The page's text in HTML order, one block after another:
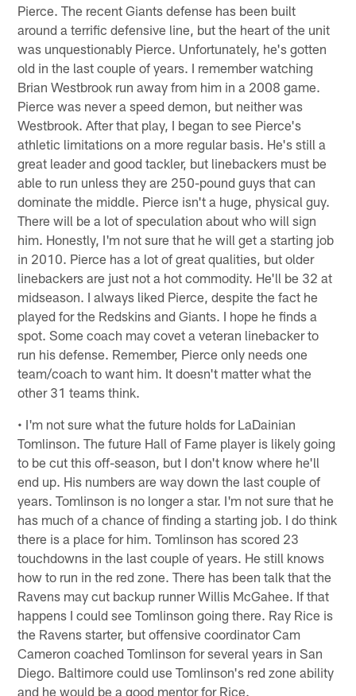
Pierce. The recent Giants defense has been built
around a terrific defensive line, but the heart of the unit
was unquestionably Pierce. Unfortunately, he's gotten
old in the last couple of years. I remember watching
Brian Westbrook run away from him in a 2008 game.
Pierce was never a speed demon, but neither was
Westbrook. After that play, I began to see Pierce's
athletic limitations on a more regular basis. He's still a
great leader and good tackler, but linebackers must be
able to run unless they are 250-pound guys that can
dominate the middle. Pierce isn't a huge, physical guy.
There will be a lot of speculation about who will sign
him. Honestly, I'm not sure that he will get a starting job
in 2010. Pierce has a lot of great qualities, but older
linebackers are just not a hot commodity. He'll be 32 at
midseason. I always liked Pierce, despite the fact he
played for the Redskins and Giants. I hope he finds a
spot. Some coach may covet a veteran linebacker to
run his defense. Remember, Pierce only needs one
team/coach to want him. It doesn't matter what the
other 31 teams think.
• I'm not sure what the future holds for LaDainian
Tomlinson. The future Hall of Fame player is likely going
to be cut this off-season, but I don't know where he'll
end up. His numbers are way down the last couple of
years. Tomlinson is no longer a star. I'm not sure that he
has much of a chance of finding a starting job. I do think
there is a place for him. Tomlinson has scored 23
touchdowns in the last couple of years. He still knows
how to run in the red zone. There has been talk that the
Ravens may cut backup runner Willis McGahee. If that
happens I could see Tomlinson going there. Ray Rice is
the Ravens starter, but offensive coordinator Cam
Cameron coached Tomlinson for several years in San
Diego. Baltimore could use Tomlinson's red zone ability
and he would be a good mentor for Rice.